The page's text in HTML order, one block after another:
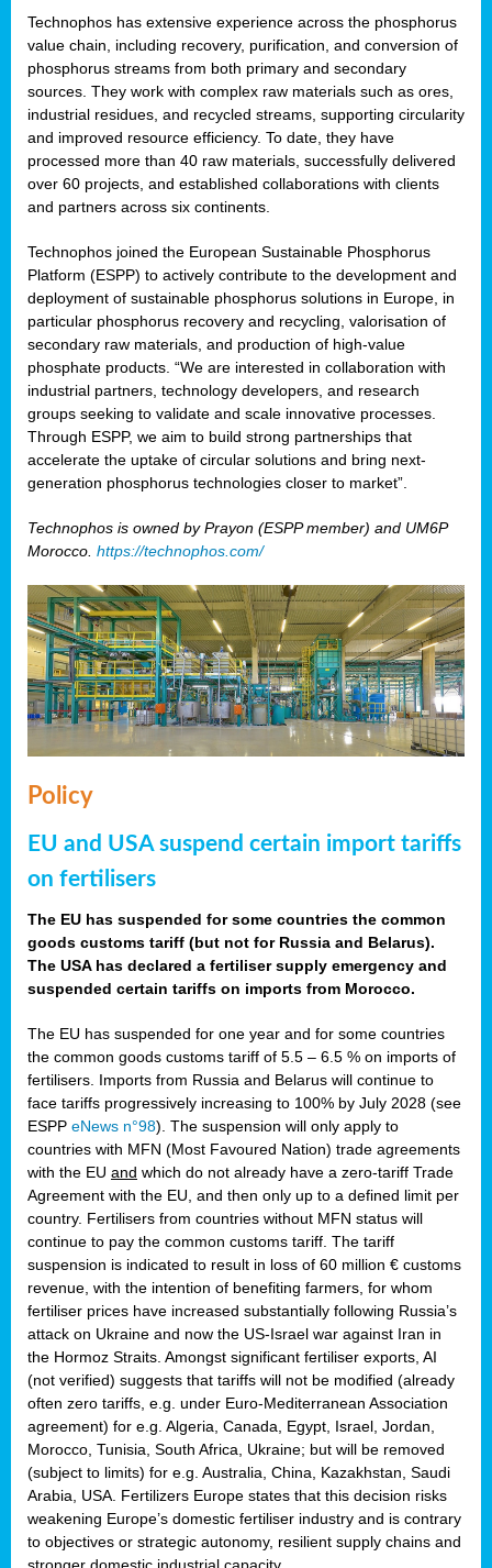
Technophos has extensive experience across the phosphorus
value chain, including recovery, purification, and conversion of
phosphorus streams from both primary and secondary
sources. They work with complex raw materials such as ores,
industrial residues, and recycled streams, supporting circularity
and improved resource efficiency. To date, they have
processed more than 40 raw materials, successfully delivered
over 60 projects, and established collaborations with clients
and partners across six continents.
Technophos joined the European Sustainable Phosphorus
Platform (ESPP) to actively contribute to the development and
deployment of sustainable phosphorus solutions in Europe, in
particular phosphorus recovery and recycling, valorisation of
secondary raw materials, and production of high-value
phosphate products. “We are interested in collaboration with
industrial partners, technology developers, and research
groups seeking to validate and scale innovative processes.
Through ESPP, we aim to build strong partnerships that
accelerate the uptake of circular solutions and bring next-
generation phosphorus technologies closer to market”.
Technophos is owned by Prayon (ESPP member) and UM6P
Morocco. https://technophos.com/
Policy
EU and USA suspend certain import tariffs
on fertilisers
The EU has suspended for some countries the common
goods customs tariff (but not for Russia and Belarus).
The USA has declared a fertiliser supply emergency and
suspended certain tariffs on imports from Morocco.
The EU has suspended for one year and for some countries
the common goods customs tariff of 5.5 – 6.5 % on imports of
fertilisers. Imports from Russia and Belarus will continue to
face tariffs progressively increasing to 100% by July 2028 (see
ESPP eNews n°98). The suspension will only apply to
countries with MFN (Most Favoured Nation) trade agreements
with the EU and which do not already have a zero-tariff Trade
Agreement with the EU, and then only up to a defined limit per
country. Fertilisers from countries without MFN status will
continue to pay the common customs tariff. The tariff
suspension is indicated to result in loss of 60 million € customs
revenue, with the intention of benefiting farmers, for whom
fertiliser prices have increased substantially following Russia’s
attack on Ukraine and now the US-Israel war against Iran in
the Hormoz Straits. Amongst significant fertiliser exports, AI
(not verified) suggests that tariffs will not be modified (already
often zero tariffs, e.g. under Euro-Mediterranean Association
agreement) for e.g. Algeria, Canada, Egypt, Israel, Jordan,
Morocco, Tunisia, South Africa, Ukraine; but will be removed
(subject to limits) for e.g. Australia, China, Kazakhstan, Saudi
Arabia, USA. Fertilizers Europe states that this decision risks
weakening Europe’s domestic fertiliser industry and is contrary
to objectives or strategic autonomy, resilient supply chains and